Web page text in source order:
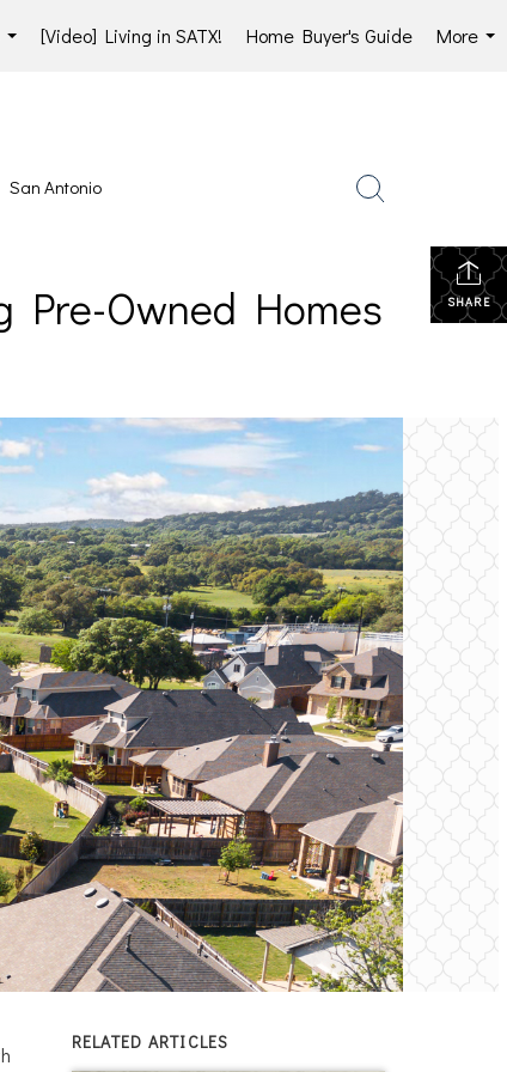
[Video] Living in SATX! Home Buyer's Guide
More
San Antonio
SHARE
Pre-Owned Homes
RELATED ARTICLES